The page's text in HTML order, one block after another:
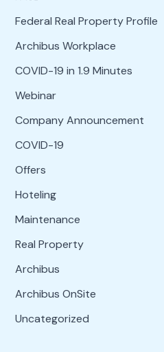
Federal Real Property Profile
Archibus Workplace
COVID-19 in 1.9 Minutes
Webinar
Company Announcement
COVID-19
Offers
Hoteling
Maintenance
Real Property
Archibus
Archibus OnSite
Uncategorized